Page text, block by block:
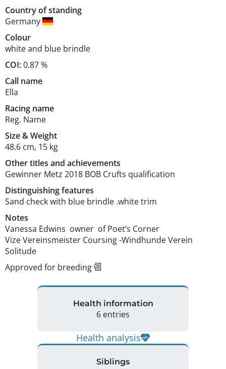
Country of standing
Germany
Colour
white and blue brindle
COI:0.87 %
Call name
Ella
Racing name
Reg. Name
Size&Weight
48.6 cm, 15 kg
Other titles and achievements
Gewinner Metz 2018 BOB Crufts qualification
Distinguishing features
Sand check with blue brindle .white trim
Notes
Vanessa Edwins  owner  of Poet’s Corner
Vize Vereinsmeister Coursing -Windhunde Verein
Solitude
Approved for breeding
Health information
6 entries
Health analysis
Siblings